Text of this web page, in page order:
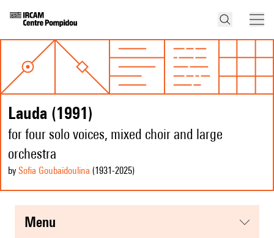
Lauda (1991)
for four solo voices, mixed choir and large
orchestra
by Sofia Goubaïdoulina (1931-2025)
menu